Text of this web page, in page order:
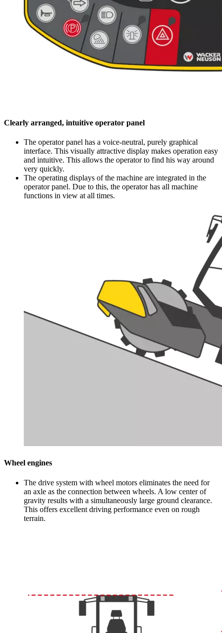
Clearly arranged, intuitive operator panel
The operator panel has a voice-neutral, purely graphical
interface. This visually attractive display makes operation easy
and intuitive. This allows the operator to find his way around
very quickly.
The operating displays of the machine are integrated in the
operator panel. Due to this, the operator has all machine
functions in view at all times.
Wheel engines
The drive system with wheel motors eliminates the need for
an axle as the connection between wheels. A low center of
gravity results with a simultaneously large ground clearance.
This offers excellent driving performance even on rough
terrain.